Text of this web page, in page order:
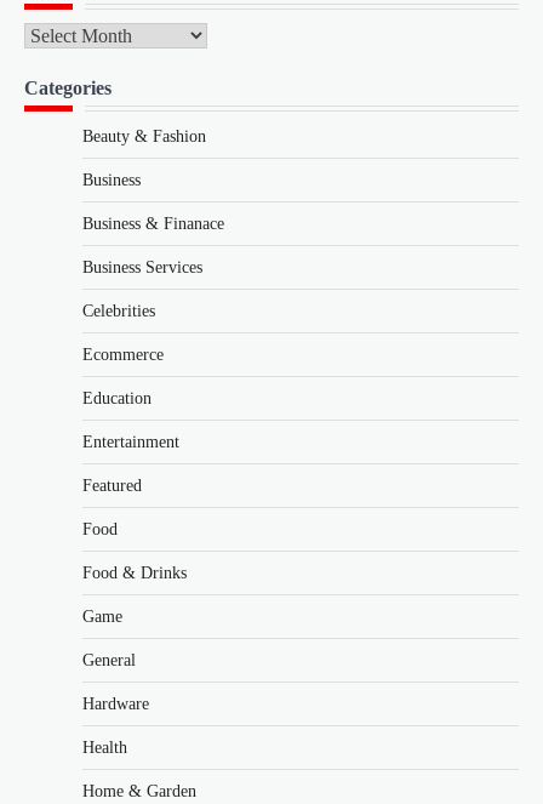
Archives
Categories
Beauty & Fashion
Business
Business & Finanace
Business Services
Celebrities
Ecommerce
Education
Entertainment
Featured
Food
Food & Drinks
Game
General
Hardware
Health
Home & Garden